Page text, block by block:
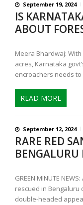
September 19, 2024
IS
ABOUT
Meera Bhardwaj:
acres, Karnataka
encroachers needs
READ MORE
September 12, 2024
RARE RED
BENGALURU
GREEN MINUTE
rescued in Bengaluru
double-headed